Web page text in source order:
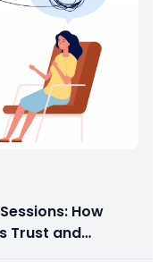
How
Trust and